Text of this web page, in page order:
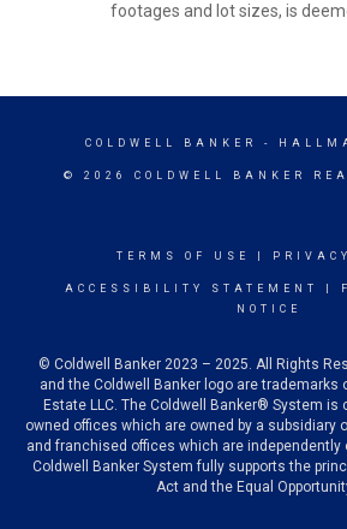
footages and lot sizes, is
COLDWELL BANKER -
© 2026 COLDWELL BANKER
TERMS OF USE
ACCESSIBILITY STATEMENT
NOTICE
© Coldwell Banker 2023 – 2025. All Rights
and the Coldwell Banker logo are trademarks
Estate LLC. The Coldwell Banker® System
owned offices which are owned by a subsidiary
and franchised offices which are independently
Coldwell Banker System fully supports the
Act and the Equal